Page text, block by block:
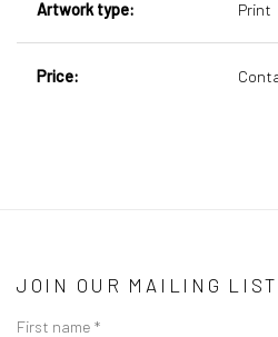
Artwork type: Print
Price:
JOIN OUR MAILING LIST
First name *